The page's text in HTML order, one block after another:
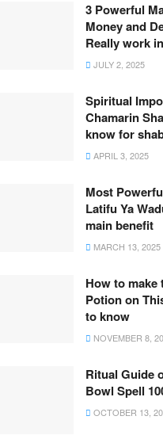
3 Powerful
Money and
Really work
JULY 2, 2025
Spiritual
Chamarin
know for
APRIL 3, 2025
Most
Latifu Ya
main benefit
MARCH 13, 2025
How to
Potion on
to know
NOVEMBER 8,
Ritual Guide
Bowl Spell
OCTOBER 13,